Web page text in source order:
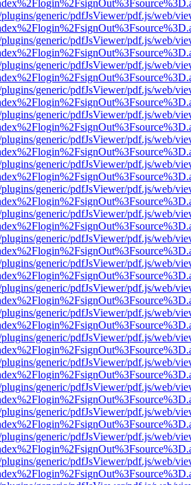
generic/pdfJsViewer/pdf.js/web/
generic/pdfJsViewer/pdf.js/web/
generic/pdfJsViewer/pdf.js/web/
generic/pdfJsViewer/pdf.js/web/
generic/pdfJsViewer/pdf.js/web/
generic/pdfJsViewer/pdf.js/web/
generic/pdfJsViewer/pdf.js/web/
generic/pdfJsViewer/pdf.js/web/
generic/pdfJsViewer/pdf.js/web/
generic/pdfJsViewer/pdf.js/web/
generic/pdfJsViewer/pdf.js/web/
generic/pdfJsViewer/pdf.js/web/
generic/pdfJsViewer/pdf.js/web/
generic/pdfJsViewer/pdf.js/web/
generic/pdfJsViewer/pdf.js/web/
generic/pdfJsViewer/pdf.js/web/
generic/pdfJsViewer/pdf.js/web/
generic/pdfJsViewer/pdf.js/web/
generic/pdfJsViewer/pdf.js/web/